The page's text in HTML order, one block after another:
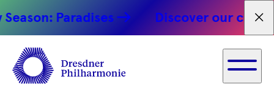
Paradises Discover our